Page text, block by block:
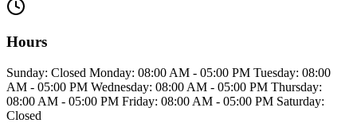
Hours
Sunday: Closed Monday: 08:00 AM - 05:00 PM Tuesday: 08:00
AM - 05:00 PM Wednesday: 08:00 AM - 05:00 PM Thursday:
08:00 AM - 05:00 PM Friday: 08:00 AM - 05:00 PM Saturday:
Closed